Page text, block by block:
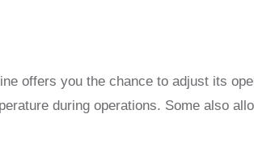
offers you the chance to adjust its
during operations. Some also